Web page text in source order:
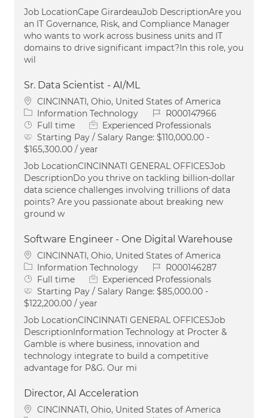
Job LocationCape GirardeauJob DescriptionAre you
an IT Governance, Risk, and Compliance Manager
who wants to work across business units and IT
domains to drive significant impact?In this role, you
wil
Sr. Data Scientist - AI/ML
Location
CINCINNATI, Ohio, United States of America
Category
Information Technology Job IdR000147966
Job Type
Full time
Experienced Professionals
Starting Pay / Salary Range: $110,000.00 -
$165,300.00 / year
Job LocationCINCINNATI GENERAL OFFICESJob
DescriptionDo you thrive on tackling billion-dollar
data science challenges involving trillions of data
points? Are you passionate about breaking new
ground w
Software Engineer - One Digital Warehouse
Location
CINCINNATI, Ohio, United States of America
Category
Information Technology Job IdR000146287
Job Type
Full time
Experienced Professionals
Starting Pay / Salary Range: $85,000.00 -
$122,200.00 / year
Job LocationCINCINNATI GENERAL OFFICESJob
DescriptionInformation Technology at Procter &
Gamble is where business, innovation and
technology integrate to build a competitive
advantage for P&G. Our mi
Director, AI Acceleration
Location
CINCINNATI, Ohio, United States of America